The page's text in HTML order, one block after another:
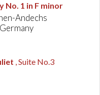
No. 1 in F minor
Andechs
, Suite No.3